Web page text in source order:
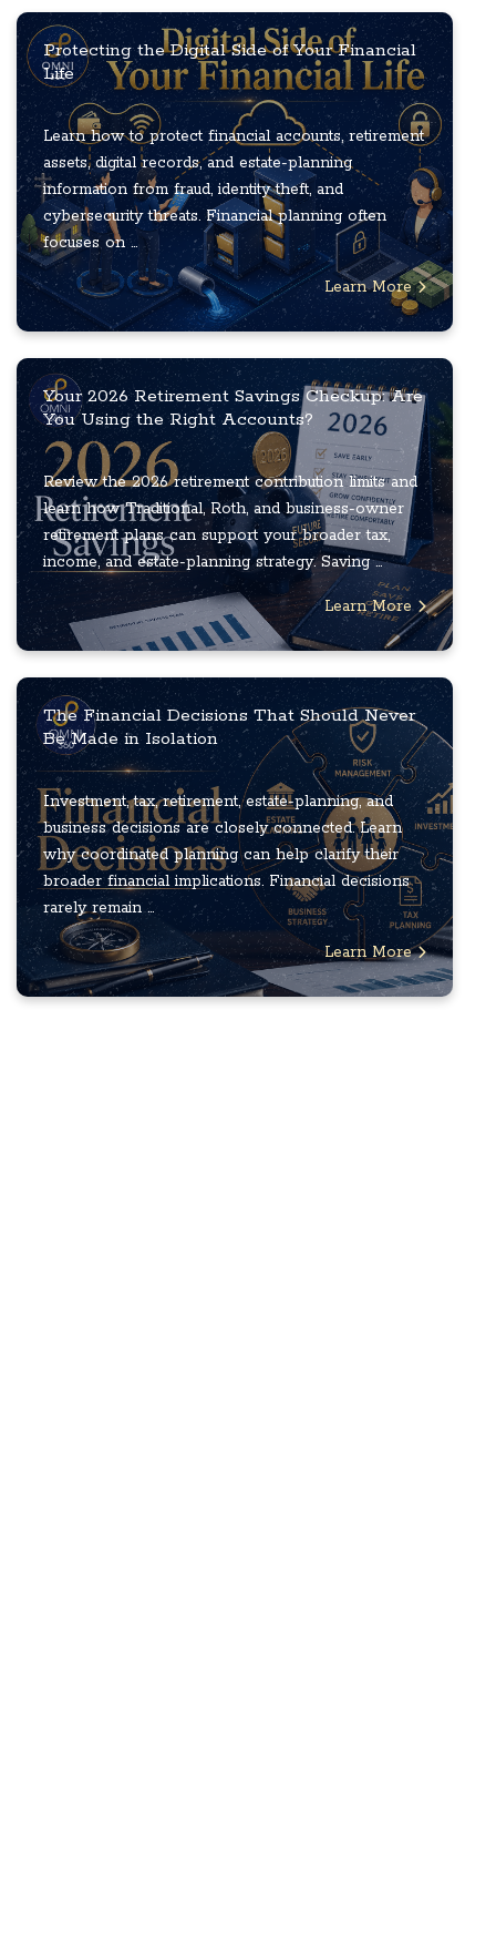
Protecting the Digital Side of Your Financial
Life
Learn how to protect financial accounts, retirement
assets, digital records, and estate-planning
information from fraud, identity theft, and
cybersecurity threats. Financial planning often
focuses on ...
Learn More
Your 2026 Retirement Savings Checkup: Are
You Using the Right Accounts?
Review the 2026 retirement contribution limits and
learn how Traditional, Roth, and business-owner
retirement plans can support your broader tax,
income, and estate-planning strategy. Saving ...
Learn More
The Financial Decisions That Should Never
Be Made in Isolation
Investment, tax, retirement, estate-planning, and
business decisions are closely connected. Learn
why coordinated planning can help clarify their
broader financial implications. Financial decisions
rarely remain ...
Learn More